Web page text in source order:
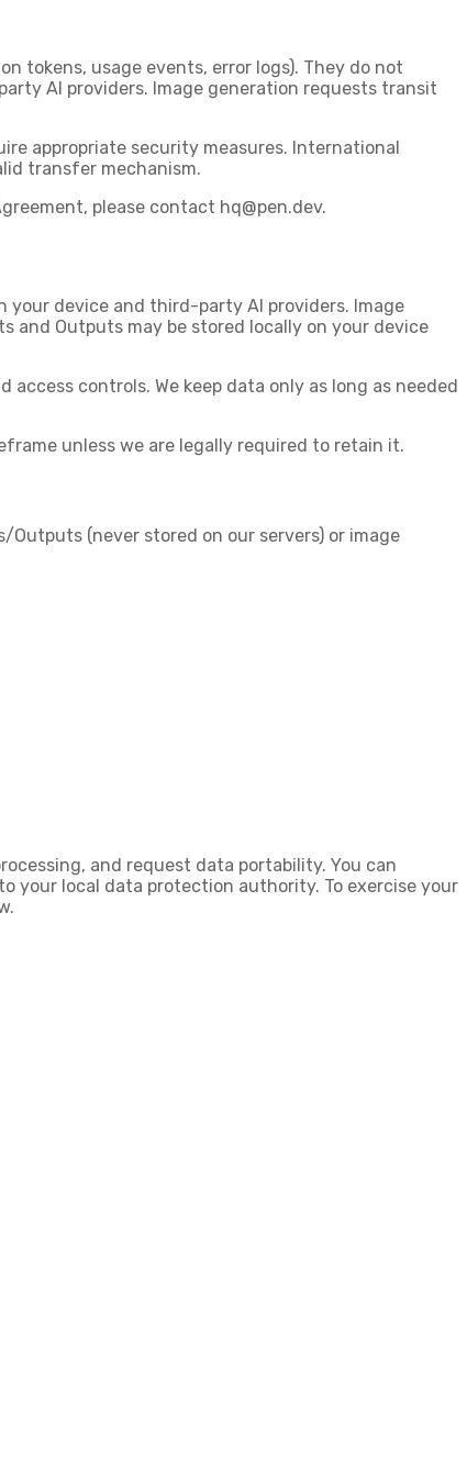
tokens, usage events, error logs). They do not
AI providers. Image generation requests transit
appropriate security measures. International
transfer mechanism.
please contact hq@pen.dev.
device and third-party AI providers. Image
and Outputs may be stored locally on your device
controls. We keep data only as long as needed
unless we are legally required to retain it.
(never stored on our servers) or image
, and request data portability. You can
to your local data protection authority. To exercise your